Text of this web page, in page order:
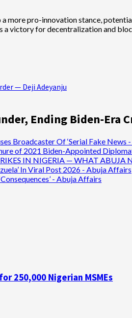
pro-innovation stance,
a victory for decentralization and
— Deji Adeyanju
Ending Biden-Era
Broadcaster Of ‘Serial Fake News
of 2021 Biden-Appointed
IN NIGERIA — WHAT
In Viral Post 2026 - Abuja Affairs
- Abuja Affairs
250,000 Nigerian MSMEs